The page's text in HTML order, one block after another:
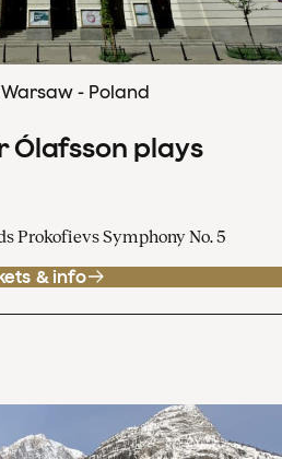
- Poland
Ólafsson plays
Prokofievs Symphony No. 5
& info